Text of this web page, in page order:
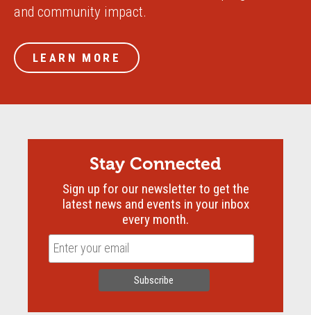
and community impact.
LEARN MORE
Stay Connected
Sign up for our newsletter to get the
latest news and events in your inbox
every month.